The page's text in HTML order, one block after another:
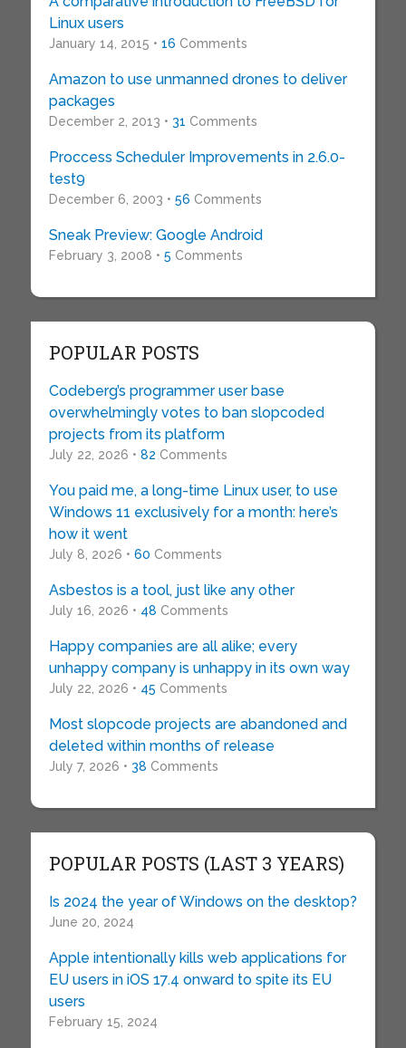
Linux users
January 14, 2015 • 16 Comments
Amazon to use unmanned drones to deliver
packages
December 2, 2013 • 31 Comments
Proccess Scheduler Improvements in 2.6.0-
test9
December 6, 2003 • 56 Comments
Sneak Preview: Google Android
February 3, 2008 • 5 Comments
POPULAR POSTS
Codeberg’s programmer user base
overwhelmingly votes to ban slopcoded
projects from its platform
July 22, 2026 • 82 Comments
You paid me, a long-time Linux user, to use
Windows 11 exclusively for a month: here’s
how it went
July 8, 2026 • 60 Comments
Asbestos is a tool, just like any other
July 16, 2026 • 48 Comments
Happy companies are all alike; every
unhappy company is unhappy in its own way
July 22, 2026 • 45 Comments
Most slopcode projects are abandoned and
deleted within months of release
July 7, 2026 • 38 Comments
POPULAR POSTS (LAST 3 YEARS)
Is 2024 the year of Windows on the desktop?
June 20, 2024
Apple intentionally kills web applications for
EU users in iOS 17.4 onward to spite its EU
users
February 15, 2024